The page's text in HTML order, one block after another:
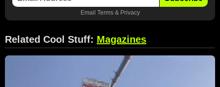
Email Terms& Privacy
Related Cool Stuff: Magazines